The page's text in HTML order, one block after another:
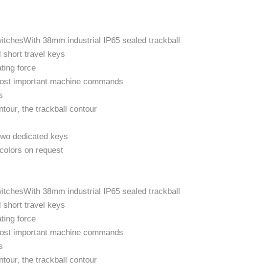
38mm industrial IP65 sealed trackball
short travel keys
force
important machine commands
the trackball contour
dedicated keys
on request
38mm industrial IP65 sealed trackball
short travel keys
force
important machine commands
the trackball contour